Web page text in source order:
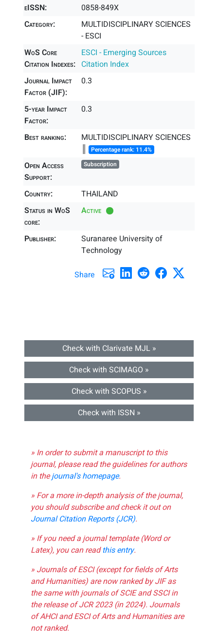
eISSN:
0858-849X
Category:
MULTIDISCIPLINARY SCIENCES
- ESCI
WoS Core
Citation Indexes:
ESCI - Emerging Sources
Citation Index
Journal Impact
Factor (JIF):
0.3
5-year Impact
Factor:
0.3
Best ranking:
MULTIDISCIPLINARY SCIENCES
║ Percentage rank: 11.4%
Open Access
Support:
Subscription
Country:
THAILAND
Status in WoS
core:
Active
Publisher:
Suranaree University of
Technology
Share
Check with Clarivate MJL »
Check with SCIMAGO »
Check with SCOPUS »
Check with ISSN »
» In order to submit a manuscript to this
journal, please read the guidelines for authors
in thejournal's homepage.
» For a more in-depth analysis of the journal,
you should subscribe and check it out on
Journal Citation Reports (JCR).
» If you need a journal template (Word or
Latex), you can readthis entry.
» Journals of ESCI (except for fields of Arts
and Humanities) are now ranked by JIF as
the same with journals of SCIE and SSCI in
the release of JCR 2023 (in 2024). Journals
of AHCI and ESCI of Arts and Humanities are
not ranked.